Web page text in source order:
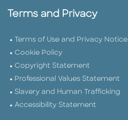
Terms and Privacy
Terms of Use and Privacy Notice
Cookie Policy
Copyright Statement
Professional Values Statement
Slavery and Human Trafficking
Accessibility Statement